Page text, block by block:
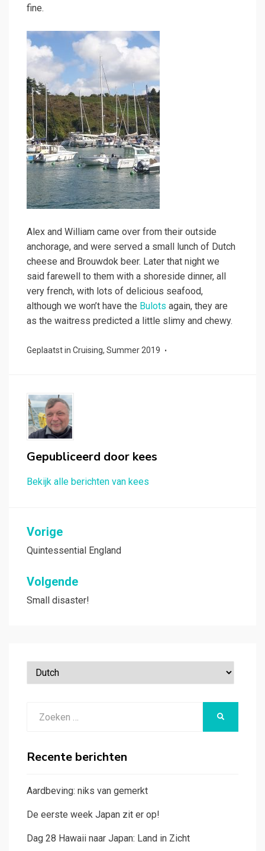
fine.
Alex and William came over from their outside
anchorage, and were served a small lunch of Dutch
cheese and Brouwdok beer. Later that night we
said farewell to them with a shoreside dinner, all
very french, with lots of delicious seafood,
although we won’t have the Bulots again, they are
as the waitress predicted a little slimy and chewy.
Geplaatst in Cruising, Summer 2019
Gepubliceerd door kees
Bekijk alle berichten van kees
Bericht
navigatie
Vorige
Quintessential England
Volgende
Small disaster!
naar:
Recente berichten
Aardbeving: niks van gemerkt
De eerste week Japan zit er op!
Dag 28 Hawaii naar Japan: Land in Zicht